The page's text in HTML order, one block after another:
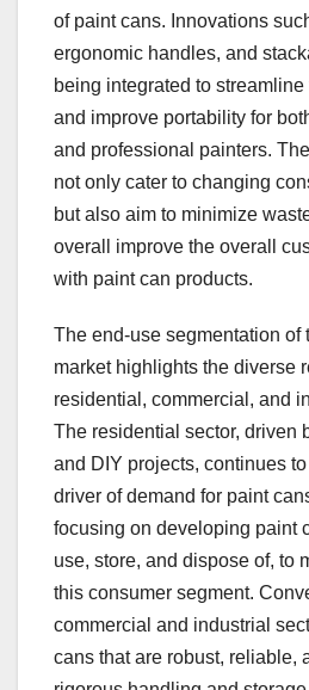
of paint cans. Innovations
ergonomic handles, and
being integrated to
and improve portability for
and professional painters.
not only cater to changing
but also aim to minimize
overall improve the overall
with paint can products.
The end-use segmentation of
market highlights the diverse
residential, commercial, and
The residential sector, driven
and DIY projects, continues
driver of demand for paint
focusing on developing paint
use, store, and dispose of, to
this consumer segment.
commercial and industrial
cans that are robust, reliable,